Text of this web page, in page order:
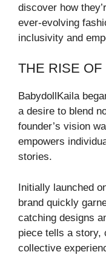
discover how
ever-evolving
inclusivity and
THE RISE
BabydollKaila
a desire to blend
founder’s vision
empowers
stories.
Initially launched
brand quickly
catching designs
piece tells a story,
collective